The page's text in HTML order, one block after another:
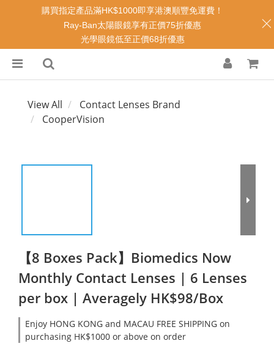
View All
Contact Lenses Brand
CooperVision
【8 Boxes Pack】Biomedics Now
Monthly Contact Lenses | 6 Lenses
per box | Averagely HK$98/Box
Enjoy HONG KONG and MACAU FREE SHIPPING on
purchasing HK$1000 or above on order
購買指定產品滿HK$1000即享港澳順豐免運費！
Ray-Ban太陽眼鏡享有正價75折優惠
光學眼鏡低至正價68折優惠